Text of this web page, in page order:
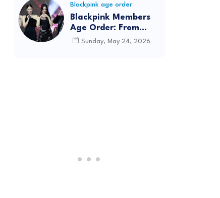
Years
Blackpink age order
Blackpink Members
Age Order: From
Oldest to Youngest
Sunday, May 24, 2026